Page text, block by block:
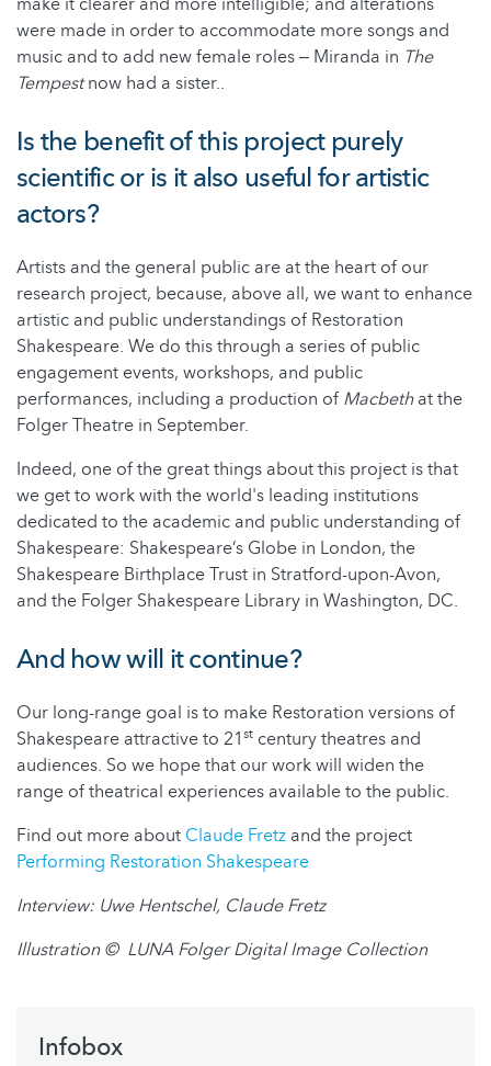
were made in order to accommodate more songs and
music and to add new female roles ‒ Miranda in The
Tempestnow had a sister..
Is the benefit of this project purely
scientific or is it also useful for artistic
actors?
Artists and the general public are at the heart of our
research project, because, above all, we want to enhance
artistic and public understandings of Restoration
Shakespeare. We do this through a series of public
engagement events, workshops, and public
performances, including a production of Macbethat the
Folger Theatre in September.
Indeed, one of the great things about this project is that
we get to work with the world's leading institutions
dedicated to the academic and public understanding of
Shakespeare: Shakespeare’s Globe in London, the
Shakespeare Birthplace Trust in Stratford-upon-Avon,
and the Folger Shakespeare Library in Washington, DC.
And how will it continue?
Our long-range goal is to make Restoration versions of
Shakespeare attractive to 21st century theatres and
audiences. So we hope that our work will widen the
range of theatrical experiences available to the public.
Find out more about Claude Fretz and the project
Performing Restoration Shakespeare
Interview: Uwe Hentschel, Claude Fretz
Illustration © LUNA Folger Digital Image Collection
Infobox